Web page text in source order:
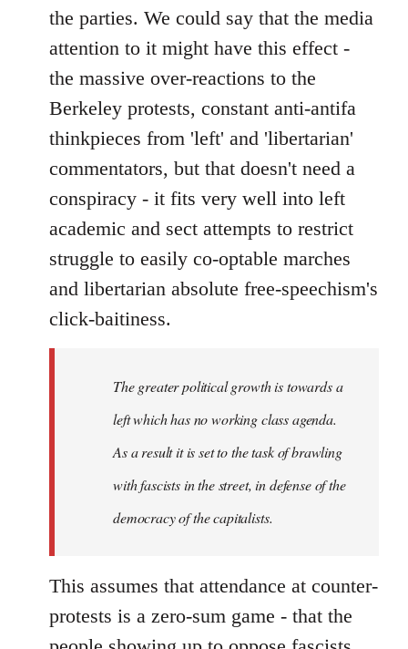
the parties. We could say that the media
attention to it might have this effect -
the massive over-reactions to the
Berkeley protests, constant anti-antifa
thinkpieces from 'left' and 'libertarian'
commentators, but that doesn't need a
conspiracy - it fits very well into left
academic and sect attempts to restrict
struggle to easily co-optable marches
and libertarian absolute free-speechism's
click-baitiness.
The greater political growth is towards a
left which has no working class agenda.
As a result it is set to the task of brawling
with fascists in the street, in defense of the
democracy of the capitalists.
This assumes that attendance at counter-
protests is a zero-sum game - that the